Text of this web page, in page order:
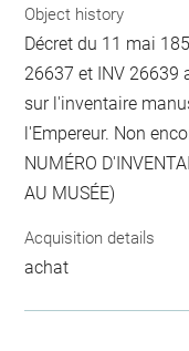
Object history
Décret du 11 mai
26637 et INV 26639
sur l'inventaire
l'Empereur. Non
NUMÉRO
AU MUSÉE)
Acquisition details
achat